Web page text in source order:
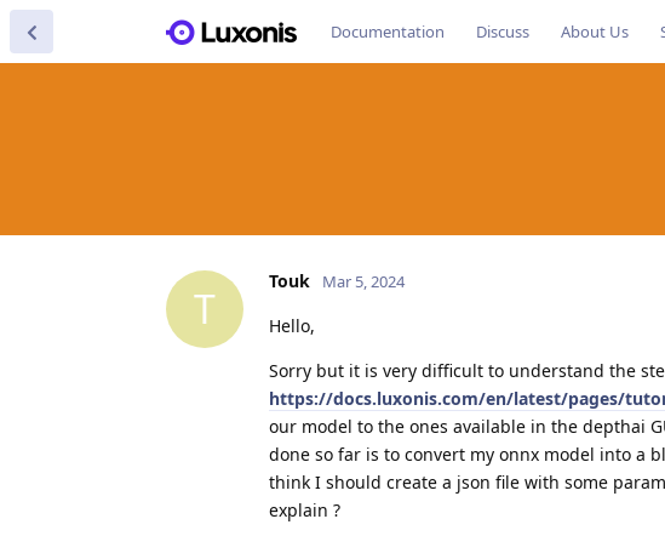
Documentation Discuss About Us
T
Touk Mar 5, 2024
Hello,
Sorry but it is very difficult to understand the
https://docs.luxonis.com/en/latest/pages/
our model to the ones available in the depthai
done so far is to convert my onnx model into a
think I should create a json file with some
explain ?